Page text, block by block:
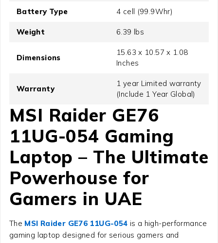
Battery Type 4 cell (99.9Whr)
Weight 6.39 lbs
Dimensions
15.63 x 10.57 x 1.08
Inches
Warranty
1 year Limited warranty
(Include 1 Year Global)
MSI Raider GE76
11UG-054 Gaming
Laptop – The Ultimate
Powerhouse for
Gamers in UAE
The MSI Raider GE76 11UG-054 is a high-performance
gaming laptop designed for serious gamers and